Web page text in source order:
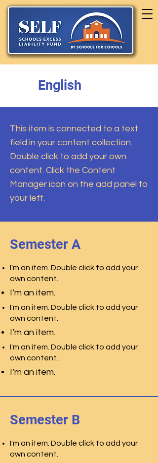
English
This item is connected to a text
field in your content collection.
Double click to add your own
content. Click the Content
Manager icon on the add panel to
your left.
Semester A
I'm an item. Double click to add your
own content.
I’m an item.
I'm an item. Double click to add your
own content.
I’m an item.
I'm an item. Double click to add your
own content.
I’m an item.
Semester B
I'm an item. Double click to add your
own content.